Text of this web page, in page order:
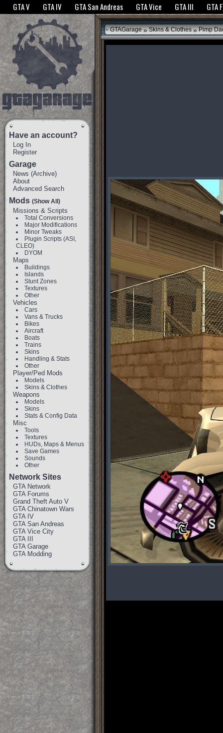
The GTANet websites use cookies to bring you the best experience.GTANet
GTA V GTA IV GTA San Andreas GTA Vice GTA III GTA
Have an account?
Log In
Register
Garage
News (Archive)
About
Advanced Search
Mods (Show All)
Missions & Scripts
Total Conversions
Major Modifications
Minor Tweaks
Plugin Scripts (ASI,
CLEO)
DYOM
Maps
Buildings
Islands
Stunt Zones
Textures
Other
Vehicles
Cars
Vans & Trucks
Bikes
Aircraft
Boats
Trains
Skins
Handling & Stats
Other
Player/Ped Mods
Models
Skins & Clothes
Weapons
Models
Skins
Stats & Config Data
Misc
Tools
Textures
HUDs, Maps & Menus
Save Games
Sounds
Other
Network Sites
GTA Network
GTA Forums
Grand Theft Auto V
GTA Chinatown Wars
GTA IV
GTA San Andreas
GTA Vice City
GTA III
GTA Garage
GTA Modding
GTAGarage » Skins & Clothes » Pimp